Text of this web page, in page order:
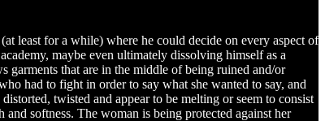
least for a while) where he could decide on every aspect of
maybe even ultimately dissolving himself as a
garments that are in the middle of being ruined and/or
had to fight in order to say what she wanted to say, and
twisted and appear to be melting or seem to consist
and softness. The woman is being protected against her